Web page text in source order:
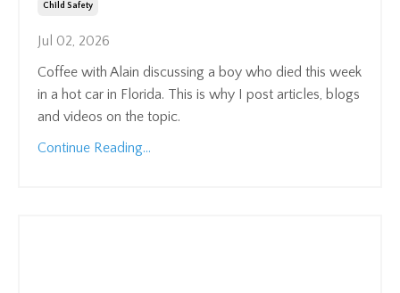
Child Safety
Jul 02, 2026
Coffee with Alain discussing a boy who died this week
in a hot car in Florida. This is why I post articles, blogs
and videos on the topic.
Continue Reading...